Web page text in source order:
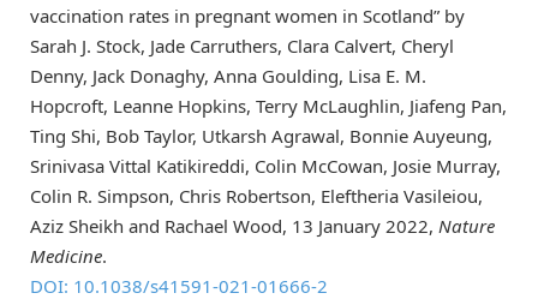
vaccination rates in pregnant women in Scotland” by
Sarah J. Stock, Jade Carruthers, Clara Calvert, Cheryl
Denny, Jack Donaghy, Anna Goulding, Lisa E. M.
Hopcroft, Leanne Hopkins, Terry McLaughlin, Jiafeng Pan,
Ting Shi, Bob Taylor, Utkarsh Agrawal, Bonnie Auyeung,
Srinivasa Vittal Katikireddi, Colin McCowan, Josie Murray,
Colin R. Simpson, Chris Robertson, Eleftheria Vasileiou,
Aziz Sheikh and Rachael Wood, 13 January 2022, Nature
Medicine.
DOI: 10.1038/s41591-021-01666-2